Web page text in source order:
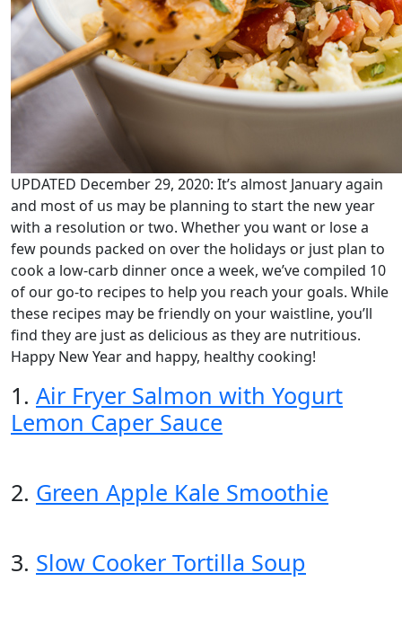
UPDATED December 29, 2020: It’s almost January again
and most of us may be planning to start the new year
with a resolution or two. Whether you want or lose a
few pounds packed on over the holidays or just plan to
cook a low-carb dinner once a week, we’ve compiled 10
of our go-to recipes to help you reach your goals. While
these recipes may be friendly on your waistline, you’ll
find they are just as delicious as they are nutritious.
Happy New Year and happy, healthy cooking!
1. Air Fryer Salmon with Yogurt
Lemon Caper Sauce
2. Green Apple Kale Smoothie
3. Slow Cooker Tortilla Soup